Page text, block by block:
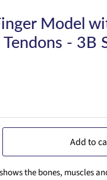
Model
- 3B
Add to
the bones, muscles